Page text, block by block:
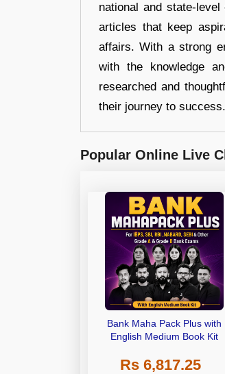
national and state-
articles that keep
affairs. With a strong
with the knowledge
researched and
their journey to success.
Popular Online Live
Bank Maha Pack Plus with
English Medium Book Kit
Rs 6,817.25